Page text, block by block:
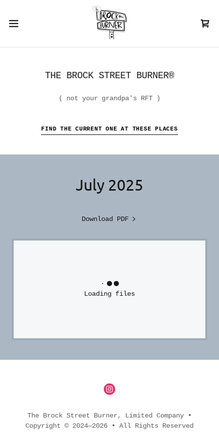
THE BROCK STREET BURNER®
( not your grandpa's RFT )
FIND THE CURRENT ONE AT THESE PLACES
July 2025
Download PDF
Loading files
The Brock Street Burner, Limited Company •
Copyright © 2024—2026 • All Rights Reserved